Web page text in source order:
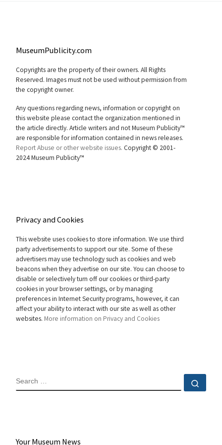
MuseumPublicity.com
Copyrights are the property of their owners. All Rights
Reserved. Images must not be used without permission from
the copyright owner.
Any questions regarding news, information or copyright on
this website please contact the organization mentioned in
the article directly. Article writers and not Museum Publicity™
are responsible for information contained in news releases.
Report Abuse or other website issues. Copyright © 2001-
2024 Museum Publicity™
Privacy and Cookies
This website uses cookies to store information. We use third
party advertisements to support our site. Some of these
advertisers may use technology such as cookies and web
beacons when they advertise on our site. You can choose to
disable or selectively turn off our cookies or third-party
cookies in your browser settings, or by managing
preferences in Internet Security programs, however, it can
affect your ability to interact with our site as well as other
websites. More information on Privacy and Cookies
SEARCH
Your Museum News